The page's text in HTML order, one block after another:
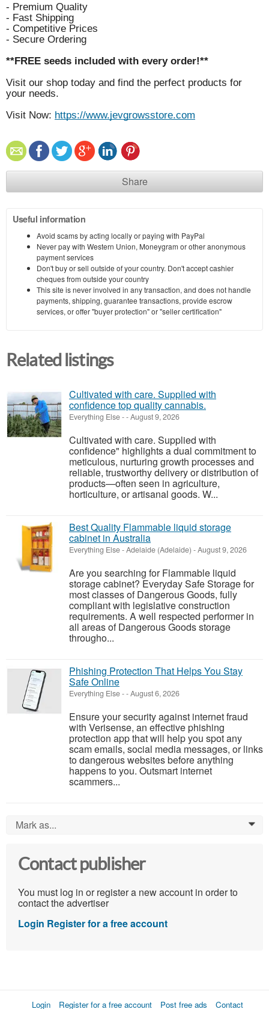
- Premium Quality
- Fast Shipping
- Competitive Prices
- Secure Ordering
**FREE seeds included with every order!**
Visit our shop today and find the perfect products for
your needs.
Visit Now: https://www.jevgrowsstore.com
Share
Useful information
Avoid scams by acting locally or paying with PayPal
Never pay with Western Union, Moneygram or other anonymous
payment services
Don't buy or sell outside of your country. Don't accept cashier
cheques from outside your country
This site is never involved in any transaction, and does not handle
payments, shipping, guarantee transactions, provide escrow
services, or offer "buyer protection" or "seller certification"
Related listings
Cultivated with care. Supplied with
confidence top quality cannabis.
Everything Else--August 9, 2026
Cultivated with care. Supplied with
confidence" highlights a dual commitment to
meticulous, nurturing growth processes and
reliable, trustworthy delivery or distribution of
products—often seen in agriculture,
horticulture, or artisanal goods. W...
Best Quality Flammable liquid storage
cabinet in Australia
Everything Else-Adelaide (Adelaide) -August 9, 2026
Are you searching for Flammable liquid
storage cabinet? Everyday Safe Storage for
most classes of Dangerous Goods, fully
compliant with legislative construction
requirements. A well respected performer in
all areas of Dangerous Goods storage
througho...
Phishing Protection That Helps You Stay
Safe Online
Everything Else--August 6, 2026
Ensure your security against internet fraud
with Verisense, an effective phishing
protection app that will help you spot any
scam emails, social media messages, or links
to dangerous websites before anything
happens to you. Outsmart internet
scammers...
Mark as... 0
Contact publisher
You must log in or register a new account in order to
contact the advertiser
Login Register for a free account
Login Register for a free account Post free ads Contact